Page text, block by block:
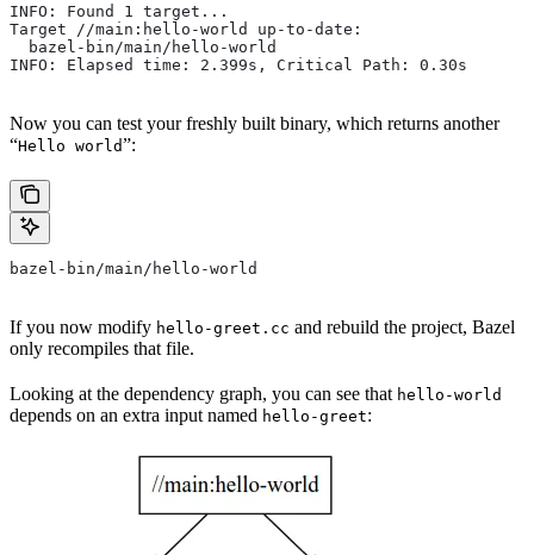
INFO: Found 1 target...
Target //main:hello-world up-to-date:
  bazel-bin/main/hello-world
INFO: Elapsed time: 2.399s, Critical Path: 0.30s
Now you can test your freshly built binary, which returns another
“Hello world”:
bazel-bin/main/hello-world
If you now modify hello-greet.cc and rebuild the project, Bazel
only recompiles that file.
Looking at the dependency graph, you can see that hello-world
depends on an extra input named hello-greet: